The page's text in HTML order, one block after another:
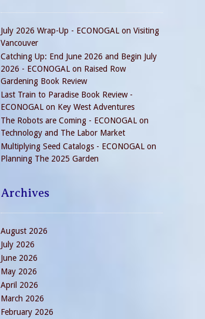
July 2026 Wrap-Up - ECONOGAL on Visiting
Vancouver
Catching Up: End June 2026 and Begin July
2026 - ECONOGAL on Raised Row
Gardening Book Review
Last Train to Paradise Book Review -
ECONOGAL on Key West Adventures
The Robots are Coming - ECONOGAL on
Technology and The Labor Market
Multiplying Seed Catalogs - ECONOGAL on
Planning The 2025 Garden
Archives
August 2026
July 2026
June 2026
May 2026
April 2026
March 2026
February 2026